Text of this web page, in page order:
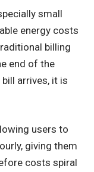
small
energy costs
billing
end of the
arrives, it is
users to
giving them
costs spiral